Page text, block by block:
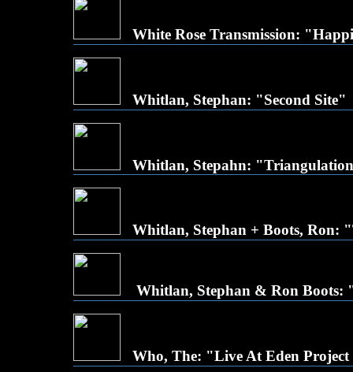
White Rose Transmission:
Whitlan, Stephan: "Second Site"
Whitlan, Stepahn:
Whitlan, Stephan + Boots, Ron:
Whitlan, Stephan & Ron Boots:
Who, The: "Live At Eden Project